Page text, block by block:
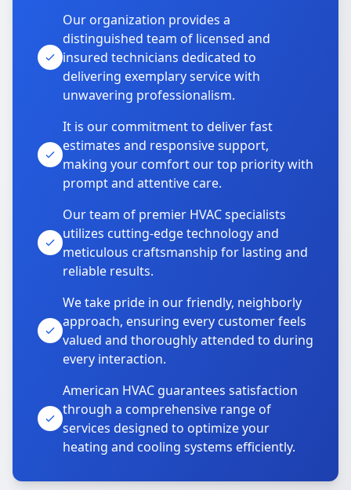
Our organization provides a
distinguished team of licensed and
insured technicians dedicated to
delivering exemplary service with
unwavering professionalism.
It is our commitment to deliver fast
estimates and responsive support,
making your comfort our top priority with
prompt and attentive care.
Our team of premier HVAC specialists
utilizes cutting-edge technology and
meticulous craftsmanship for lasting and
reliable results.
We take pride in our friendly, neighborly
approach, ensuring every customer feels
valued and thoroughly attended to during
every interaction.
American HVAC guarantees satisfaction
through a comprehensive range of
services designed to optimize your
heating and cooling systems efficiently.